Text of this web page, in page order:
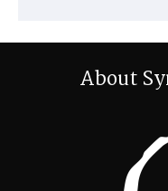
About